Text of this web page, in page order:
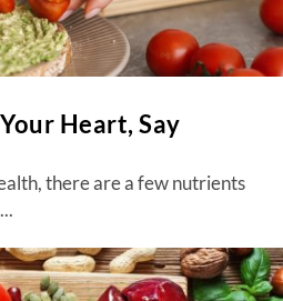
Heart, Say
there are a few nutrients